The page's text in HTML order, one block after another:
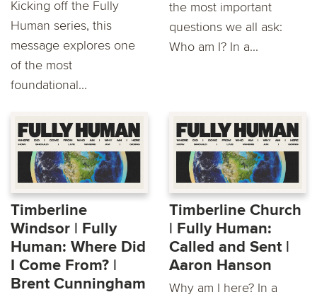
Kicking off the Fully
Human series, this
message explores one
of the most
foundational...
the most important
questions we all ask:
Who am I? In a...
Timberline
Windsor | Fully
Human: Where Did
I Come From? | ​
Brent Cunningham
Timberline Church
| Fully Human:
Called and Sent |
Aaron Hanson
Why am I here? In a